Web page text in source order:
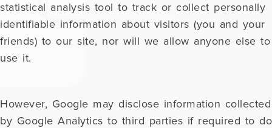
statistical analysis tool to track or collect personally
identifiable information about visitors (you and your
friends) to our site, nor will we allow anyone else to
use it.
However, Google may disclose information collected
by Google Analytics to third parties if required to do